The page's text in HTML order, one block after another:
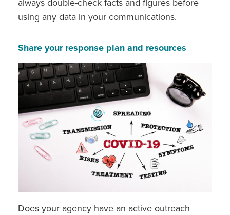
always double-check facts and figures before
using any data in your communications.
Share your response plan and resources
Does your agency have an active outreach